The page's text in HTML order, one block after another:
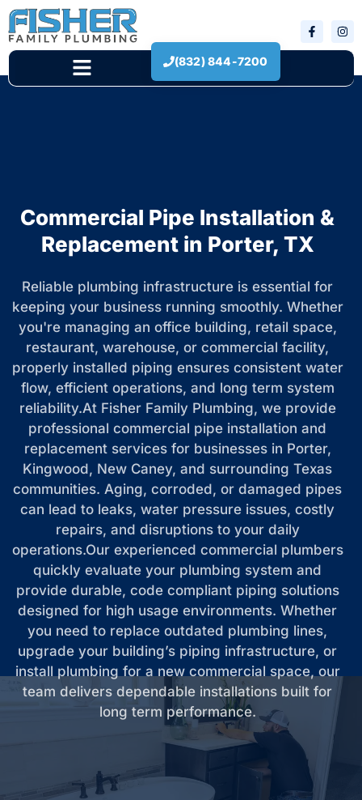
(832) 844-7200
Commercial Pipe Installation &
Replacement in Porter, TX
Reliable plumbing infrastructure is essential for
keeping your business running smoothly. Whether
you're managing an office building, retail space,
restaurant, warehouse, or commercial facility,
properly installed piping ensures consistent water
flow, efficient operations, and long term system
reliability.At Fisher Family Plumbing, we provide
professional commercial pipe installation and
replacement services for businesses in Porter,
Kingwood, New Caney, and surrounding Texas
communities. Aging, corroded, or damaged pipes
can lead to leaks, water pressure issues, costly
repairs, and disruptions to your daily
operations.Our experienced commercial plumbers
quickly evaluate your plumbing system and
provide durable, code compliant piping solutions
designed for high usage environments. Whether
you need to replace outdated plumbing lines,
upgrade your building’s piping infrastructure, or
install plumbing for a new commercial space, our
team delivers dependable installations built for
long term performance.